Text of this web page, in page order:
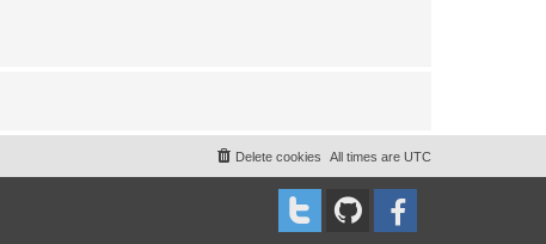
All times are UTC
Delete cookies